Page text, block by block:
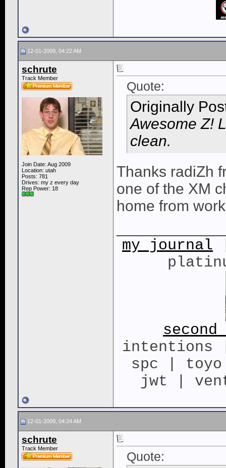
12-01-2009, 04:22 AM
schrute
Track Member
Join Date: Aug 2009
Location: utah
Posts: 781
Drives: my z every day
Rep Power: 18
Quote:
Originally
Awesome Z!
clean.
Thanks radiZh
one of the XM
home from
my journal
intentions
spc |
jwt |
12-01-2009, 04:24 AM
schrute
Track Member
Quote: